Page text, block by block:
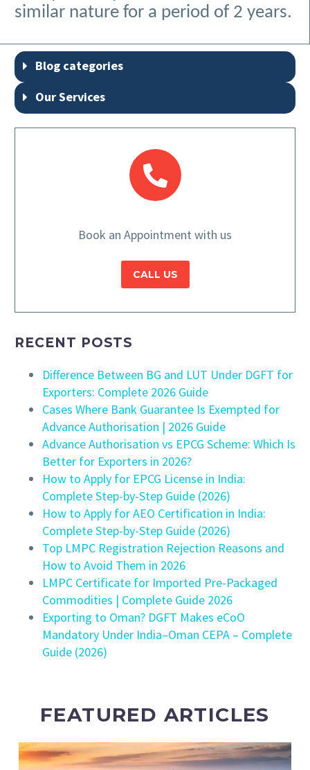
similar nature for a period of 2 years.
Blog categories
Our Services
Book an Appointment with us
CALL US
RECENT POSTS
Difference Between BG and LUT Under DGFT for
Exporters: Complete 2026 Guide
Cases Where Bank Guarantee Is Exempted for
Advance Authorisation | 2026 Guide
Advance Authorisation vs EPCG Scheme: Which Is
Better for Exporters in 2026?
How to Apply for EPCG License in India:
Complete Step-by-Step Guide (2026)
How to Apply for AEO Certification in India:
Complete Step-by-Step Guide (2026)
Top LMPC Registration Rejection Reasons and
How to Avoid Them in 2026
LMPC Certificate for Imported Pre-Packaged
Commodities | Complete Guide 2026
Exporting to Oman? DGFT Makes eCoO
Mandatory Under India–Oman CEPA – Complete
Guide (2026)
FEATURED ARTICLES